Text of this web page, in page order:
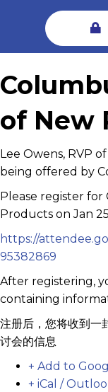
of New
Lee Owens, RVP
being offered by
Please register
Products on Jan
https://
95382869
After registering,
containing
注册后，您将收到一
讨会的信息
+ Add to
+ iCal /